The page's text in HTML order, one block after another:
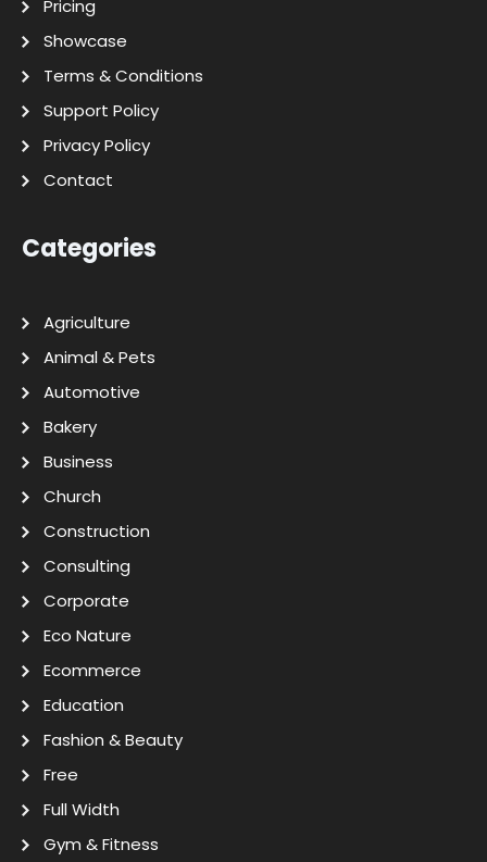
Pricing
Showcase
Terms & Conditions
Support Policy
Privacy Policy
Contact
Categories
Agriculture
Animal & Pets
Automotive
Bakery
Business
Church
Construction
Consulting
Corporate
Eco Nature
Ecommerce
Education
Fashion & Beauty
Free
Full Width
Gym & Fitness